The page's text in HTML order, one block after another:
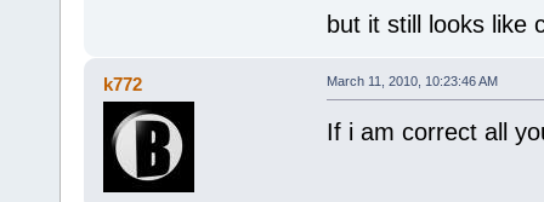
but it still looks like
k772 March 11, 2010, 10:23:46 AM
If i am correct all